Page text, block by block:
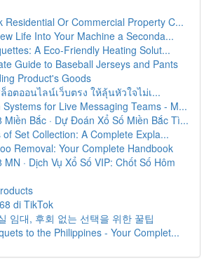
Residential Or Commercial Property C...
Life Into Your Machine a Seconda...
A Eco-Friendly Heating Solut...
Guide to Baseball Jerseys and Pants
Product's Goods
ตออนไลน์เว็บตรง ให้ลุ้นหัวใจไม่เ...
Systems for Live Messaging Teams - M...
Miền Bắc · Dự Đoán Xổ Số Miền Bắc Tì...
Set Collection: A Complete Expla...
Removal: Your Complete Handbook
MN · Dịch Vụ Xổ Số VIP: Chốt Số Hôm
di TikTok
임대, 후회 없는 선택을 위한 꿀팁
to the Philippines - Your Complet...